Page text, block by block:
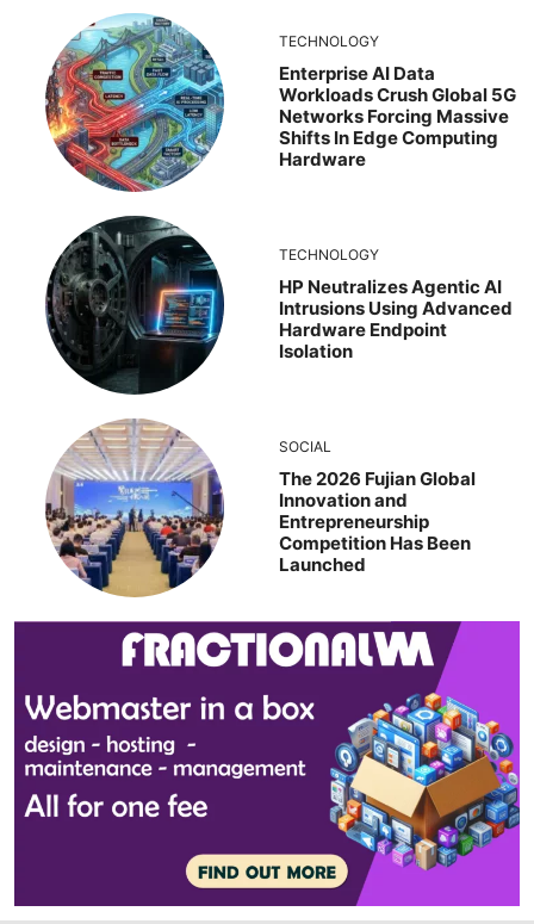
TECHNOLOGY
Enterprise AI Data
Workloads Crush Global 5G
Networks Forcing Massive
Shifts In Edge Computing
Hardware
TECHNOLOGY
HP Neutralizes Agentic AI
Intrusions Using Advanced
Hardware Endpoint
Isolation
SOCIAL
The 2026 Fujian Global
Innovation and
Entrepreneurship
Competition Has Been
Launched